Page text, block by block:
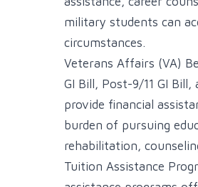
military students can
circumstances.
Veterans Affairs (VA)
GI Bill, Post-9/11 GI
provide financial
burden of pursuing
rehabilitation,
Tuition Assistance